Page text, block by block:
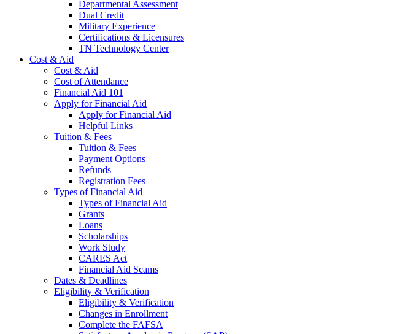
Departmental Assessment
Dual Credit
Military Experience
Certifications & Licensures
TN Technology Center
Cost & Aid
Cost & Aid
Cost of Attendance
Financial Aid 101
Apply for Financial Aid
Apply for Financial Aid
Helpful Links
Tuition & Fees
Tuition & Fees
Payment Options
Refunds
Registration Fees
Types of Financial Aid
Types of Financial Aid
Grants
Loans
Scholarships
Work Study
CARES Act
Financial Aid Scams
Dates & Deadlines
Eligibility & Verification
Eligibility & Verification
Changes in Enrollment
Complete the FAFSA